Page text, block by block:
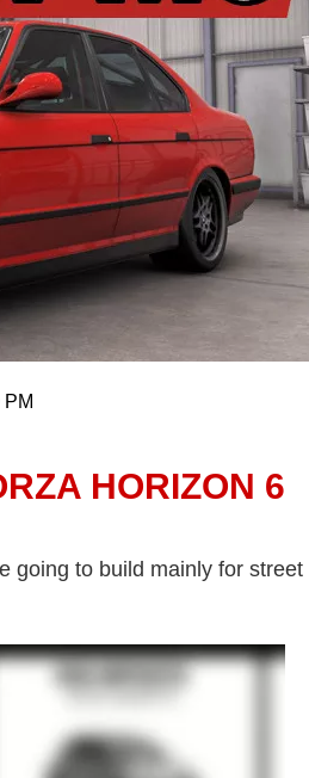
HORIZON 6
going to build mainly for street